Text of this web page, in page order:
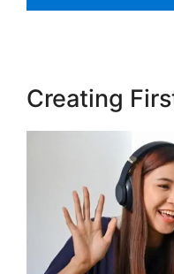
Creating